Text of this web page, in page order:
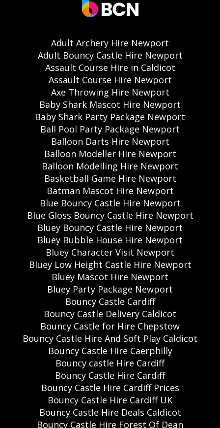
Adult Archery Hire Newport
Adult Bouncy Castle Hire Newport
Assault Course Hire in Caldicot
Assault Course Hire Newport
Axe Throwing Hire Newport
Baby Shark Mascot Hire Newport
Baby Shark Party Package Newport
Ball Pool Party Package Newport
Balloon Darts Hire Newport
Balloon Modeller Hire Newport
Balloon Modelling Hire Newport
Basketball Game Hire Newport
Batman Mascot Hire Newport
Blue Bouncy Castle Hire Newport
Blue Gloss Bouncy Castle Hire Newport
Bluey Bouncy Castle Hire Newport
Bluey Bubble House Hire Newport
Bluey Character Visit Newport
Bluey Low Height Castle Hire Newport
Bluey Mascot Hire Newport
Bluey Party Package Newport
Bouncy Castle Cardiff
Bouncy Castle Delivery Caldicot
Bouncy Castle for Hire Chepstow
Bouncy Castle Hire And Soft Play Caldicot
Bouncy Castle Hire Caerphilly
Bouncy castle Hire Cardiff
Bouncy Castle Hire Cardiff
Bouncy Castle Hire Cardiff Prices
Bouncy Castle Hire Cardiff UK
Bouncy Castle Hire Deals Caldicot
Bouncy Castle Hire Forest Of Dean